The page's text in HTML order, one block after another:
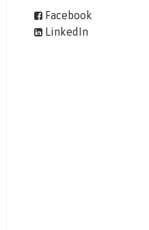
Facebook
LinkedIn